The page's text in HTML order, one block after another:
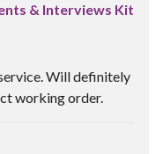
& Interviews Kit
Will definitely
working order.